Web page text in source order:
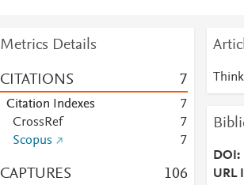
Metrics Details
CITATIONS 7
Citation Indexes
7
CrossRef
7
Scopus
7
CAPTURES 106
DOI
URL